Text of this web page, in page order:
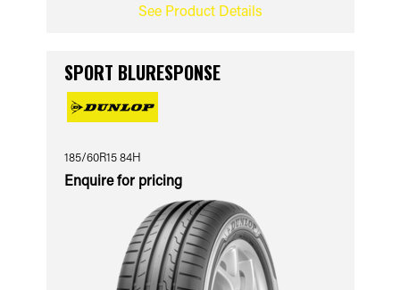
See Product Details
SPORT BLURESPONSE
185/60R15 84H
Enquire for pricing